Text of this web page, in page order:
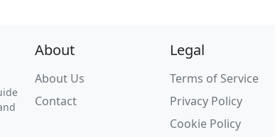
About
About Us
Contact
Legal
Terms of Service
Privacy Policy
Cookie Policy